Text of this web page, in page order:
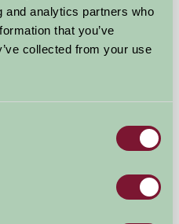
and analytics partners who
that you’ve
collected from your use
£1344